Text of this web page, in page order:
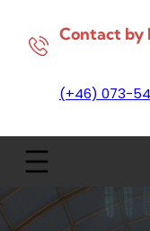
Contact by
(+46) 073-